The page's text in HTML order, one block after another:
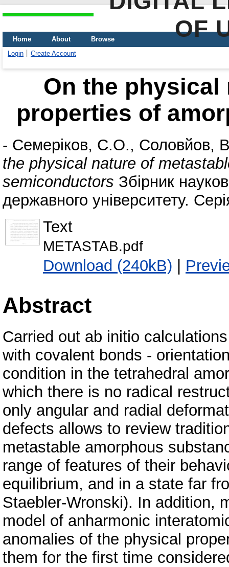
OF
Home About
Browse
Login
Create Account
On the physical
properties of
- Семеріков, С.О., Соловйов,
the physical nature of
semiconductors Збірник
державного університету.
Text
METASTAB.pdf
Download (240kB) |
Abstract
Carried out ab initio
with covalent bonds -
condition in the tetrahedral
which there is no radical
only angular and radial
defects allows to review
metastable amorphous
range of features of their
equilibrium, and in a state far
Staebler-Wronski). In addition,
model of anharmonic
anomalies of the physical
them for the first time